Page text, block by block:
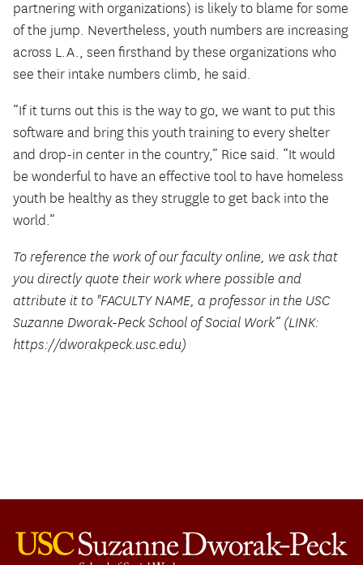
partnering with organizations) is likely to blame for some
of the jump. Nevertheless, youth numbers are increasing
across L.A., seen firsthand by these organizations who
see their intake numbers climb, he said.
“If it turns out this is the way to go, we want to put this
software and bring this youth training to every shelter
and drop-in center in the country,” Rice said. “It would
be wonderful to have an effective tool to have homeless
youth be healthy as they struggle to get back into the
world.”
To reference the work of our faculty online, we ask that
you directly quote their work where possible and
attribute it to "FACULTY NAME, a professor in the USC
Suzanne Dworak-Peck School of Social Work” (LINK:
https://dworakpeck.usc.edu)